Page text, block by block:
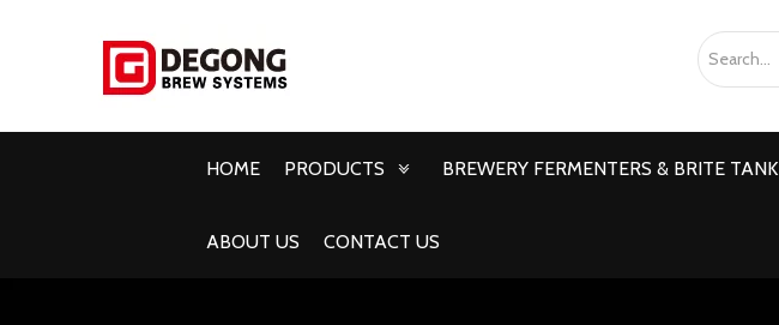
HOME PRODUCTS BREWERY FERMENTERS & BRITE TANK
ABOUT US CONTACT US